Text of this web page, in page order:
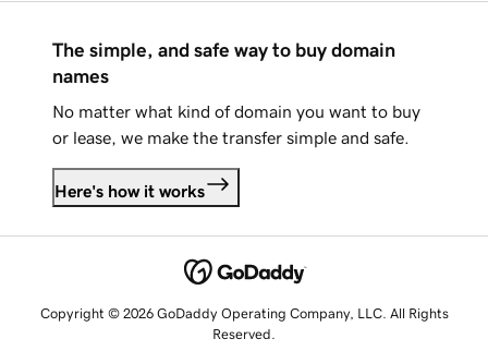
The simple, and safe way to buy domain
names
No matter what kind of domain you want to buy
or lease, we make the transfer simple and safe.
Here's how it works
Copyright © 2026 GoDaddy Operating Company, LLC. All Rights
Reserved.